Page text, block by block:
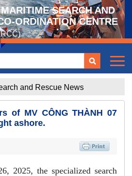
SEARCH AND
ORDINATION CENTRE
and Rescue News
of MV CÔNG THÀNH 07
ashore.
2025, the specialized search